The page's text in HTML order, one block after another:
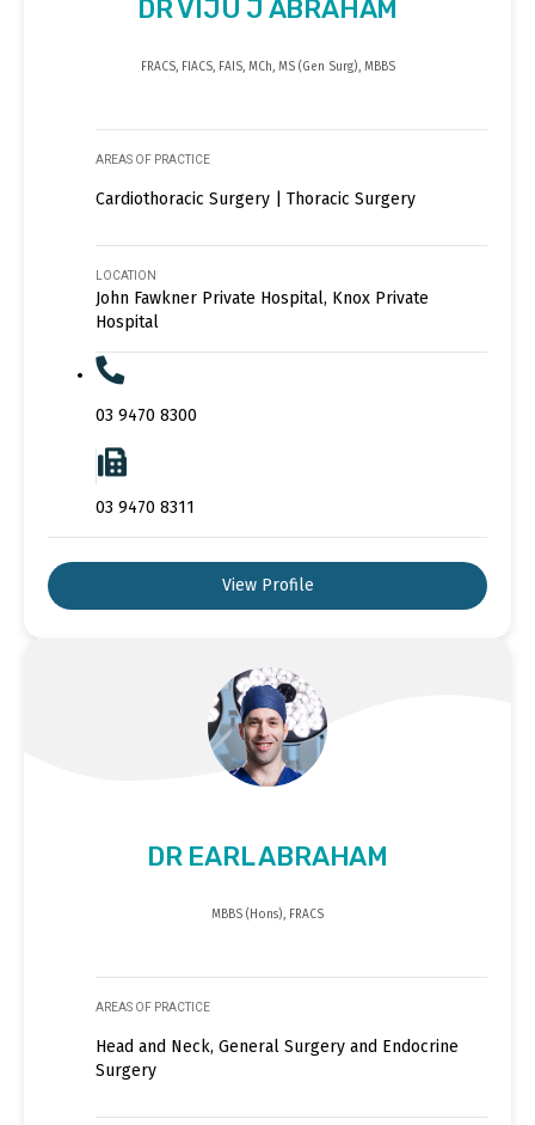
DR VIJU J ABRAHAM
FRACS, FIACS, FAIS, MCh, MS (Gen Surg), MBBS
AREAS OF PRACTICE
Cardiothoracic Surgery | Thoracic Surgery
LOCATION
John Fawkner Private Hospital, Knox Private
Hospital
03 9470 8300
03 9470 8311
View Profile
DR EARL ABRAHAM
MBBS (Hons), FRACS
AREAS OF PRACTICE
Head and Neck, General Surgery and Endocrine
Surgery